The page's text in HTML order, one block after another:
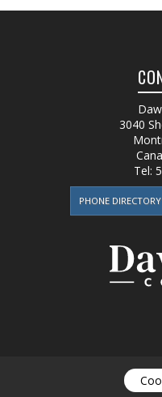
3040
Tel:
PHONE DIRECTORY